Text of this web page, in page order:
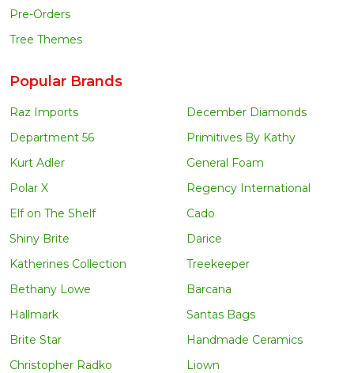
Pre-Orders
Tree Themes
Popular Brands
Raz Imports
Department 56
Kurt Adler
Polar X
Elf on The Shelf
Shiny Brite
Katherines Collection
Bethany Lowe
Hallmark
Brite Star
Christopher Radko
December Diamonds
Primitives By Kathy
General Foam
Regency International
Cado
Darice
Treekeeper
Barcana
Santas Bags
Handmade Ceramics
Liown